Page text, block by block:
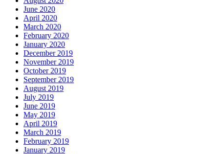
June 2020
April 2020
March 2020
February 2020
January 2020
December 2019
November 2019
October 2019
September 2019
August 2019
July 2019
June 2019
May 2019
April 2019
March 2019
February 2019
January 2019